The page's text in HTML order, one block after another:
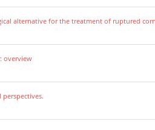
alternative for the treatment of ruptured
overview
perspectives.